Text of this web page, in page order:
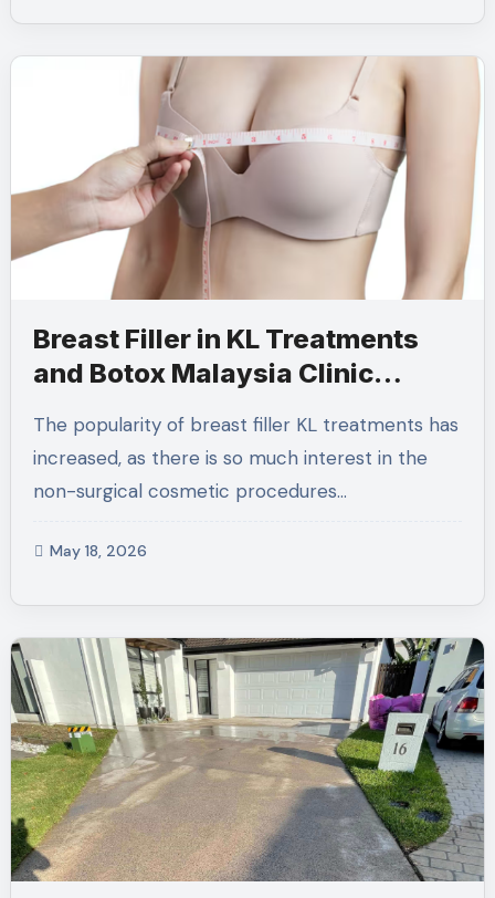
Breast Filler in KL Treatments
and Botox Malaysia Clinic
The popularity of breast filler KL treatments has
increased, as there is so much interest in the
non-surgical cosmetic procedures…
May 18, 2026